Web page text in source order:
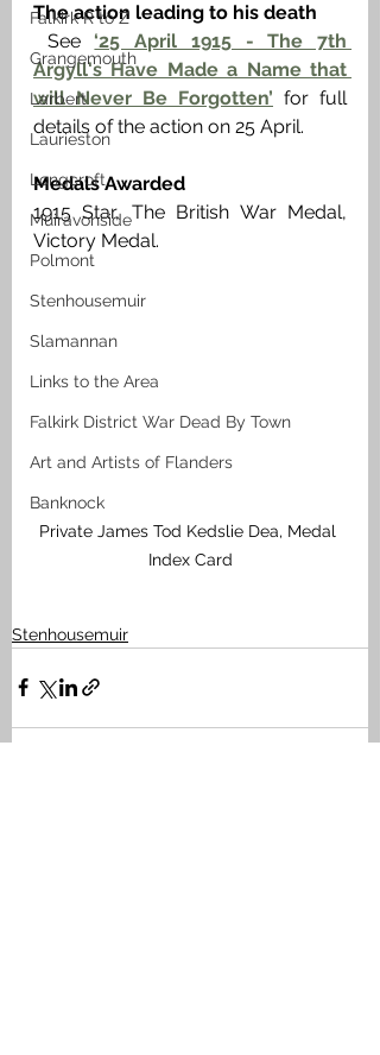
Falkirk R to Z
Grangemouth
Larbert
Laurieston
Longcroft
Muiravonside
Polmont
Stenhousemuir
Slamannan
Links to the Area
Falkirk District War Dead By Town
Art and Artists of Flanders
Banknock
The action leading to his death
See ‘25 April 1915 - The 7th
Argyll's Have Made a Name that
will Never Be Forgotten’ for full
details of the action on 25 April.
Medals Awarded
1915 Star, The British War Medal,
Victory Medal.
Private James Tod Kedslie Dea, Medal
Index Card
Stenhousemuir